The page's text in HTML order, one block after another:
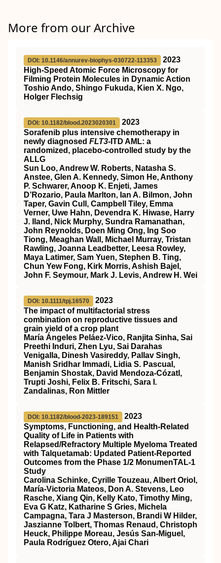
More from our Archive
DOI: 10.1146/annurev-biophys-030722-113353
2023
High-Speed Atomic Force Microscopy for
Filming Protein Molecules in Dynamic Action
Toshio Ando, Shingo Fukuda, Kien X. Ngo,
Holger Flechsig
DOI: 10.1182/blood.2023020301
2023
Sorafenib plus intensive chemotherapy in
newly diagnosed FLT3-ITD AML: a
randomized, placebo-controlled study by the
ALLG
Sun Loo, Andrew W. Roberts, Natasha S.
Anstee, Glen A. Kennedy, Simon He, Anthony
P. Schwarer, Anoop K. Enjeti, James
D’Rozario, Paula Marlton, Ian A. Bilmon, John
Taper, Gavin Cull, Campbell Tiley, Emma
Verner, Uwe Hahn, Devendra K. Hiwase, Harry
J. Iland, Nick Murphy, Sundra Ramanathan,
John Reynolds, Doen Ming Ong, Ing Soo
Tiong, Meaghan Wall, Michael Murray, Tristan
Rawling, Joanna Leadbetter, Leesa Rowley,
Maya Latimer, Sam Yuen, Stephen B. Ting,
Chun Yew Fong, Kirk Morris, Ashish Bajel,
John F. Seymour, Mark J. Levis, Andrew H. Wei
DOI: 10.1111/tpj.16570
2023
The impact of multifactorial stress
combination on reproductive tissues and
grain yield of a crop plant
María Ángeles Peláez‐Vico, Ranjita Sinha, Sai
Preethi Induri, Zhen Lyu, Sai Darahas
Venigalla, Dinesh Vasireddy, Pallav Singh,
Manish Sridhar Immadi, Lidia S. Pascual,
Benjamin Shostak, David Mendoza‐Cózatl,
Trupti Joshi, Felix B. Fritschi, Sara I.
Zandalinas, Ron Mittler
DOI: 10.1182/blood-2023-189151
2023
Symptoms, Functioning, and Health-Related
Quality of Life in Patients with
Relapsed/Refractory Multiple Myeloma Treated
with Talquetamab: Updated Patient-Reported
Outcomes from the Phase 1/2 MonumenTAL-1
Study
Carolina Schinke, Cyrille Touzeau, Albert Oriol,
María-Victoria Mateos, Don A. Stevens, Leo
Rasche, Xiang Qin, Kelly Kato, Timothy Ming,
Eva G Katz, Katharine S Gries, Michela
Campagna, Tara J Masterson, Brandi W Hilder,
Jaszianne Tolbert, Thomas Renaud, Christoph
Heuck, Philippe Moreau, Jesús San-Miguel,
Paula Rodríguez Otero, Ajai Chari